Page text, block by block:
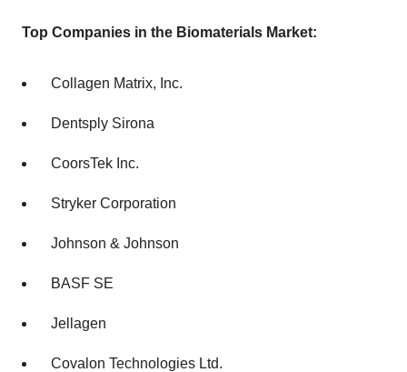
Top Companies in the Biomaterials Market:
Collagen Matrix, Inc.
Dentsply Sirona
CoorsTek Inc.
Stryker Corporation
Johnson & Johnson
BASF SE
Jellagen
Covalon Technologies Ltd.